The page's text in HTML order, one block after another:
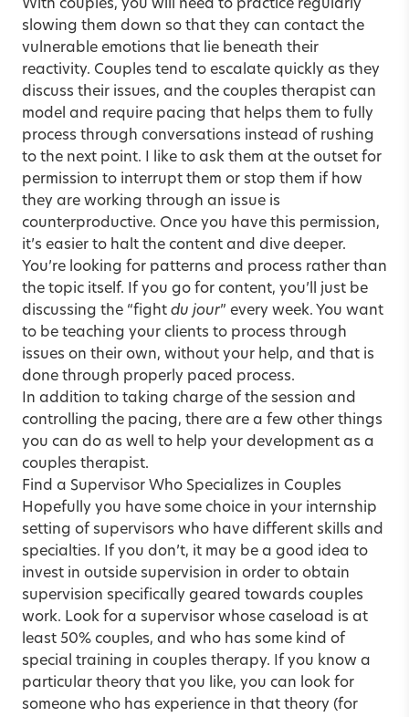
With couples, you will need to practice regularly
slowing them down so that they can contact the
vulnerable emotions that lie beneath their
reactivity. Couples tend to escalate quickly as they
discuss their issues, and the couples therapist can
model and require pacing that helps them to fully
process through conversations instead of rushing
to the next point. I like to ask them at the outset for
permission to interrupt them or stop them if how
they are working through an issue is
counterproductive. Once you have this permission,
it’s easier to halt the content and dive deeper.
You’re looking for patterns and process rather than
the topic itself. If you go for content, you’ll just be
discussing the “fight du jour” every week. You want
to be teaching your clients to process through
issues on their own, without your help, and that is
done through properly paced process.
In addition to taking charge of the session and
controlling the pacing, there are a few other things
you can do as well to help your development as a
couples therapist.
Find a Supervisor Who Specializes in Couples
Hopefully you have some choice in your internship
setting of supervisors who have different skills and
specialties. If you don’t, it may be a good idea to
invest in outside supervision in order to obtain
supervision specifically geared towards couples
work. Look for a supervisor whose caseload is at
least 50% couples, and who has some kind of
special training in couples therapy. If you know a
particular theory that you like, you can look for
someone who has experience in that theory (for